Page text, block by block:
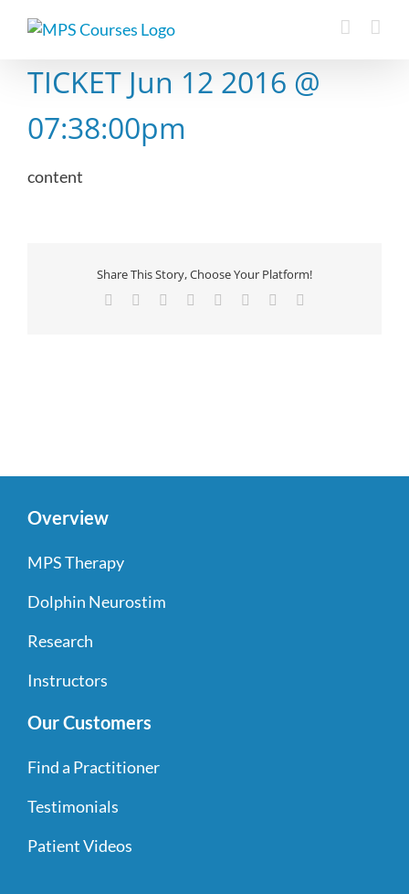
TICKET Jun 12 2016 @
07:38:00pm
content
Share This Story, Choose Your Platform!
Facebook Reddit LinkedIn
TumblrPinterest
Overview
MPS Therapy
Dolphin Neurostim
Research
Instructors
Our Customers
Find a Practitioner
Testimonials
Patient Videos